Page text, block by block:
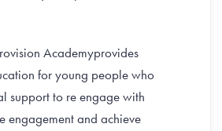
Academyprovides
for young people who
support to re engage with
engagement and achieve